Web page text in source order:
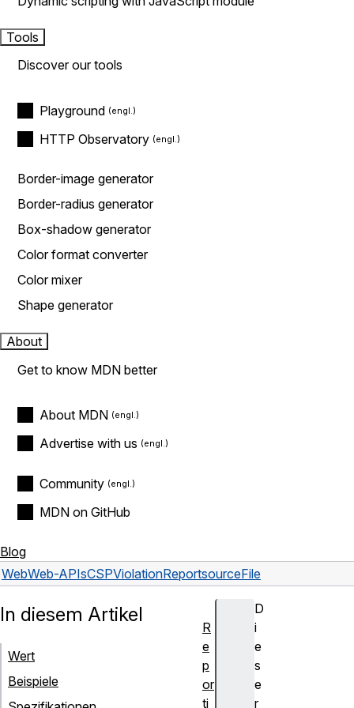
Tools
Discover our tools
Playground
HTTP Observatory
Border-image generator
Border-radius generator
Box-shadow generator
Color format converter
Color mixer
Shape generator
About
Get to know MDN better
About MDN
Advertise with us
Community
MDN on GitHub
Blog
WebWeb-APIsCSPViolationReportsourceFile
D
i
e
s
e
r
In diesem Artikel
Wert
Beispiele
R
e
p
or
ti